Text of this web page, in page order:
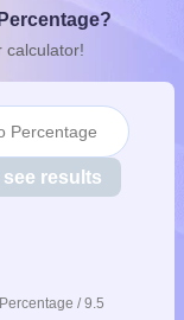
10th SyllabusKerala
for Class 12
calculator!
Percentage
results
/ 9.5